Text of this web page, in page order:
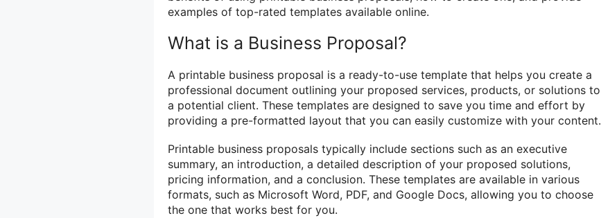
examples of top-rated templates available online.
What is a Business Proposal?
A printable business proposal is a ready-to-use template that helps you create a
professional document outlining your proposed services, products, or solutions to
a potential client. These templates are designed to save you time and effort by
providing a pre-formatted layout that you can easily customize with your content.
Printable business proposals typically include sections such as an executive
summary, an introduction, a detailed description of your proposed solutions,
pricing information, and a conclusion. These templates are available in various
formats, such as Microsoft Word, PDF, and Google Docs, allowing you to choose
the one that works best for you.